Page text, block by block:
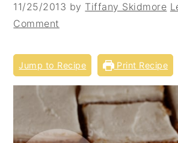
11/25/2013 by Tiffany Skidmore
Comment
Jump to Recipe Print Recipe